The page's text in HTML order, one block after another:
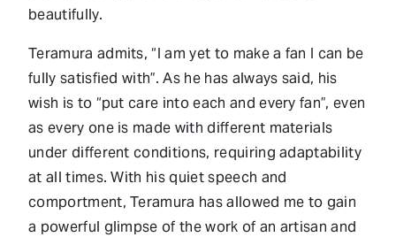
beautifully.
Teramura admits, “I am yet to make a fan I can be
fully satisfied with”. As he has always said, his
wish is to “put care into each and every fan”, even
as every one is made with different materials
under different conditions, requiring adaptability
at all times. With his quiet speech and
comportment, Teramura has allowed me to gain
a powerful glimpse of the work of an artisan and